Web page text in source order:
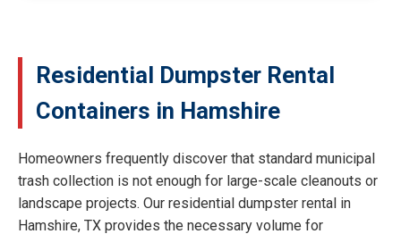
Residential Dumpster Rental
Containers in Hamshire
Homeowners frequently discover that standard municipal
trash collection is not enough for large-scale cleanouts or
landscape projects. Our residential dumpster rental in
Hamshire, TX provides the necessary volume for